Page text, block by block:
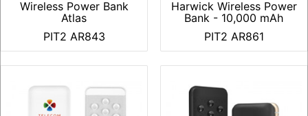
Wireless Power Bank
Atlas
PIT2 AR843
Harwick Wireless Power
Bank - 10,000 mAh
PIT2 AR861